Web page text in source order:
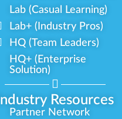
Industry Resources
Lab (Casual Learning)
Lab+ (Industry Pros)
HQ (Team Leaders)
HQ+ (Enterprise
Solution)
Partner Network